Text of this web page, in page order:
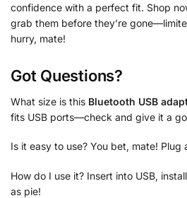
confidence with a perfect fit. Shop
grab them before they’re
hurry, mate!
Got Questions?
What size is this Bluetooth USB
fits USB ports—check and give it a
Is it easy to use? You bet, mate! Plug
How do I use it? Insert into USB,
as pie!